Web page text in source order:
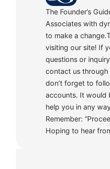
The Founder’s
Associates with
to make a
visiting our site! If
questions or
contact us through
don’t forget to
accounts. It would
help you in any
Remember:
Hoping to hear